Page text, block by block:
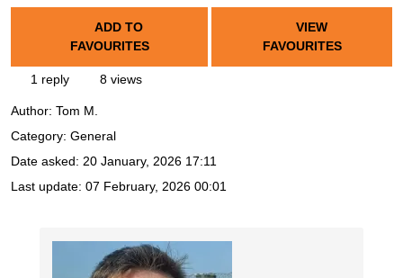
ADD TO
FAVOURITES
VIEW
FAVOURITES
1 reply 8 views
Author: Tom M.
Category: General
Date asked: 20 January, 2026 17:11
Last update: 07 February, 2026 00:01